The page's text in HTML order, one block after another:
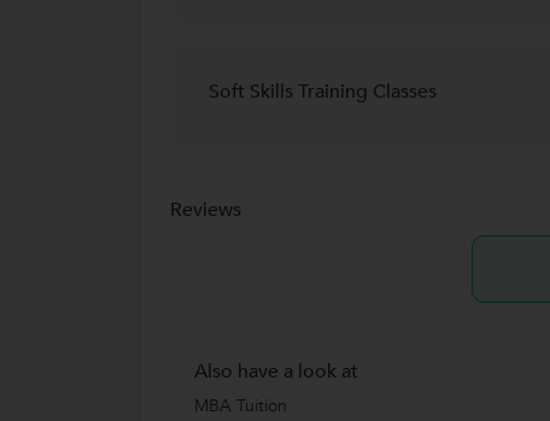
Soft Skills Training Classes
Reviews
Also have a look at
MBA Tuition